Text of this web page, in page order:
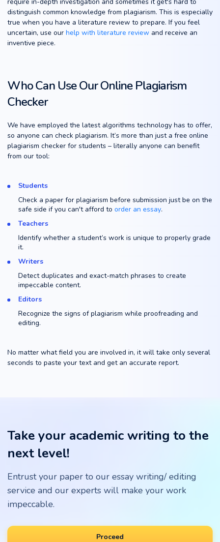
distinguish common knowledge from plagiarism. This is especially
true when you have a literature review to prepare. If you feel
uncertain, use our help with literature review and receive an
inventive piece.
Who Can Use Our Online Plagiarism
Checker
We have employed the latest algorithms technology has to offer,
so anyone can check plagiarism. It’s more than just a free online
plagiarism checker for students – literally anyone can benefit
from our tool:
Students
Check a paper for plagiarism before submission just be on the
safe side if you can't afford to order an essay.
Teachers
Identify whether a student’s work is unique to properly grade
it.
Writers
Detect duplicates and exact-match phrases to create
impeccable content.
Editors
Recognize the signs of plagiarism while proofreading and
editing.
No matter what field you are involved in, it will take only several
seconds to paste your text and get an accurate report.
Take your academic writing to the
next level!
Entrust your paper to our essay writing/ editing
service and our experts will make your work
impeccable.
Proceed